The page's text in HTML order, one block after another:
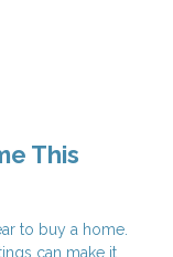
This
to buy a home.
can make it